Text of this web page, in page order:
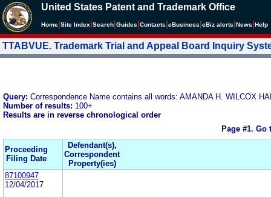
United States Patent and Trademark Office
Home Site Index Search Guides Contacts eBusiness eBiz alerts News Help
TTABVUE. Trademark Trial and Appeal Board Inquiry
Query: Correspondence Name contains all words: AMANDA H. WILCOX
Number of results: 100+
Results are in reverse chronological order
Page #1. Go
Proceeding
Filing Date
Defendant(s),
Correspondent
Property(ies)
87100947
12/04/2017